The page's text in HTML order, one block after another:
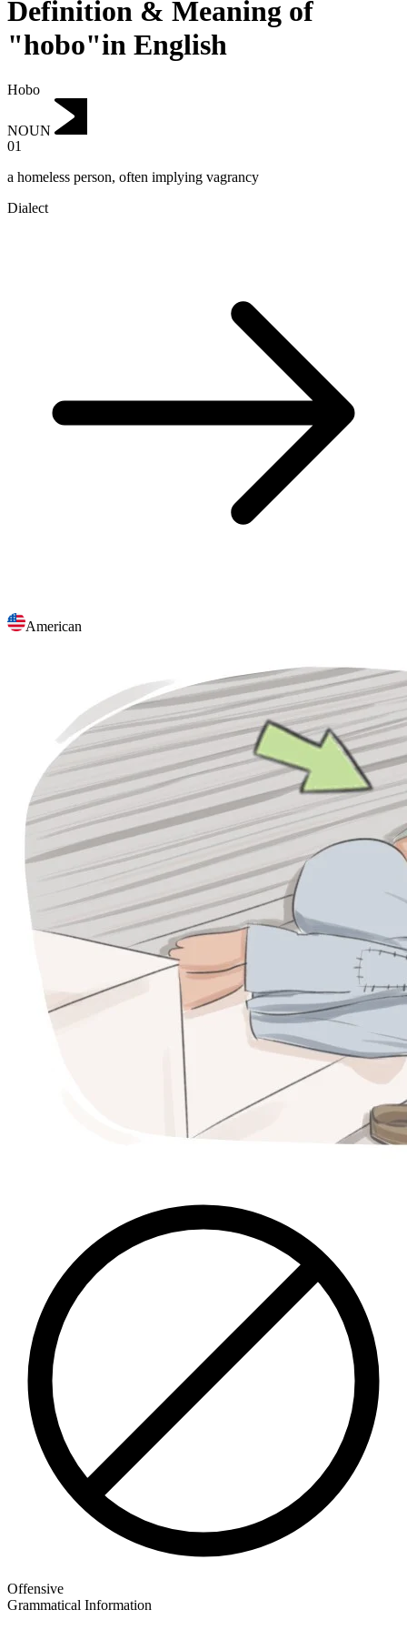
Definition & Meaning of
"hobo"in English
Hobo
NOUN
01
a homeless person, often implying vagrancy
Dialect
American
Offensive
Grammatical Information